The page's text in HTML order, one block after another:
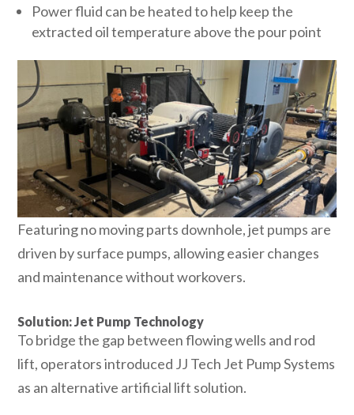
Power fluid can be heated to help keep the
extracted oil temperature above the pour point
Featuring no moving parts downhole, jet pumps are
driven by surface pumps, allowing easier changes
and maintenance without workovers.
Solution: Jet Pump Technology
To bridge the gap between flowing wells and rod
lift, operators introduced JJ Tech Jet Pump Systems
as an alternative artificial lift solution.